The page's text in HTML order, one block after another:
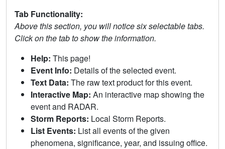
Tab Functionality:
Above this section, you will notice six selectable tabs.
Click on the tab to show the information.
Help: This page!
Event Info: Details of the selected event.
Text Data: The raw text product for this event.
Interactive Map: An interactive map showing the
event and RADAR.
Storm Reports: Local Storm Reports.
List Events: List all events of the given
phenomena, significance, year, and issuing office.